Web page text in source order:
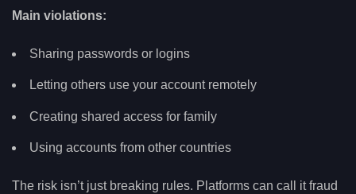
Main violations:
Sharing passwords or logins
Letting others use your account remotely
Creating shared access for family
Using accounts from other countries
The risk isn’t just breaking rules. Platforms can call it fraud